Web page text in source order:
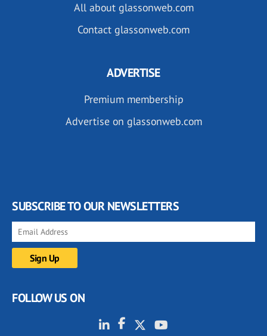
All about glassonweb.com
Contact glassonweb.com
ADVERTISE
Premium membership
Advertise on glassonweb.com
SUBSCRIBE TO OUR NEWSLETTERS
FOLLOW US ON